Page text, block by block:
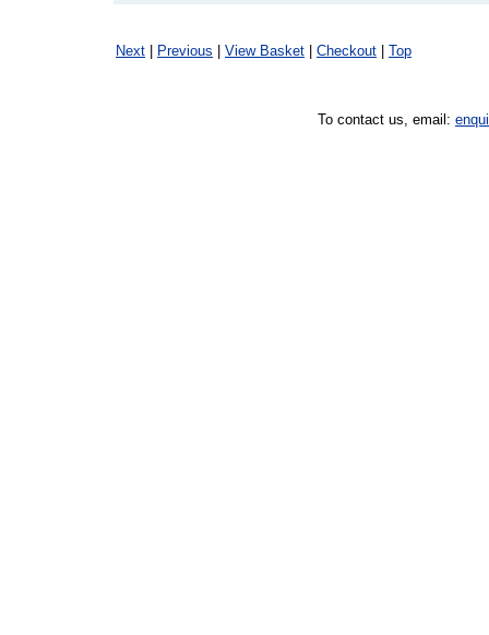
Next Previous View Basket Checkout Top
To contact us, email: